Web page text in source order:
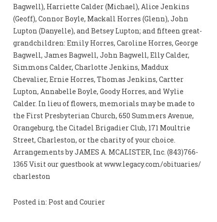
Bagwell), Harriette Calder (Michael), Alice Jenkins
(Geoff), Connor Boyle, Mackall Horres (Glenn), John
Lupton (Danyelle), and Betsey Lupton; and fifteen great-
grandchildren: Emily Horres, Caroline Horres, George
Bagwell, James Bagwell, John Bagwell, Elly Calder,
Simmons Calder, Charlotte Jenkins, Maddux
Chevalier, Ernie Horres, Thomas Jenkins, Cartter
Lupton, Annabelle Boyle, Goody Horres, and Wylie
Calder. In lieu of flowers, memorials may be made to
the First Presbyterian Church, 650 Summers Avenue,
Orangeburg, the Citadel Brigadier Club, 171 Moultrie
Street, Charleston, or the charity of your choice.
Arrangements by JAMES A. MCALISTER, Inc. (843)766-
1365 Visit our guestbook at www.legacy.com/obituaries/
charleston
Posted in: Post and Courier